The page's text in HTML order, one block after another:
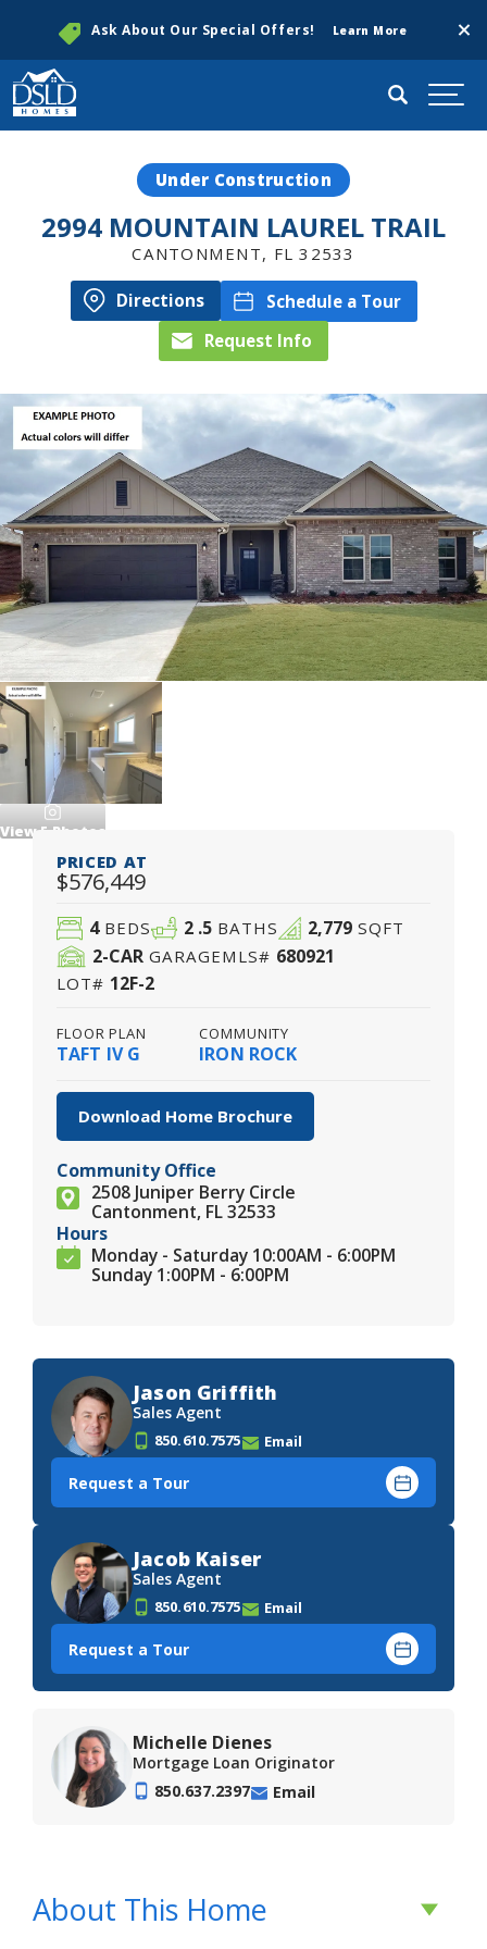
Ask About Our Special Offers! Learn More
Search
Under Construction
2994 MOUNTAIN LAUREL TRAIL
CANTONMENT, FL 32533
Directions
Schedule a Tour
Request Info
View5Photos
PRICED AT
$576,449
4BEDS 2 .5 BATHS 2,779SQFT
2-CAR GARAGEMLS# 680921
LOT# 12F-2
FLOOR PLAN
TAFT IV G
COMMUNITY
IRON ROCK
Download Home Brochure
Community Office
2508 Juniper Berry Circle
Cantonment, FL 32533
Hours
Monday - Saturday 10:00AM - 6:00PM
Sunday 1:00PM - 6:00PM
Jason Griffith
Sales Agent
850.610.7575 Email
Request a Tour
Jacob Kaiser
Sales Agent
850.610.7575 Email
Request a Tour
Michelle Dienes
Mortgage Loan Originator
850.637.2397
Email
About This Home